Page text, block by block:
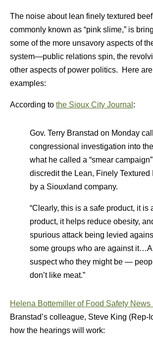
The noise about lean finely textured
commonly known as “pink slime,” is
some of the more unsavory aspects of
system—public relations spin, the
other aspects of power politics. Here
examples:
According to the Sioux City Journal :
Gov. Terry Branstad on Monday
congressional investigation into
what he called a “smear
discredit the Lean, Finely Textured
by a Siouxland company.
“Clearly, this is a safe product, it is
product, it helps reduce obesity,
spurious attack being levied
some groups who are against
suspect who they might be —
don’t like meat.”
Helena Bottemiller of Food Safety News
Branstad’s colleague, Steve King (Rep-
how the hearings will work: